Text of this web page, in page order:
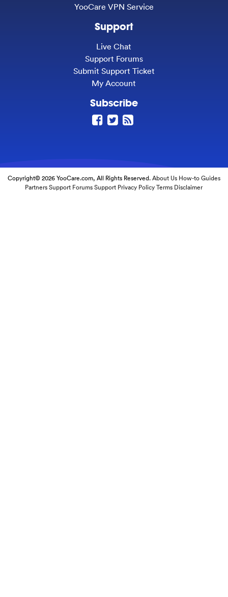
YooCare VPN Service
Support
Live Chat
Support Forums
Submit Support Ticket
My Account
Subscribe
Copyright© 2026 YooCare.com, All Rights Reserved.About Us How-to Guides
Partners Support Forums Support Privacy Policy Terms Disclaimer